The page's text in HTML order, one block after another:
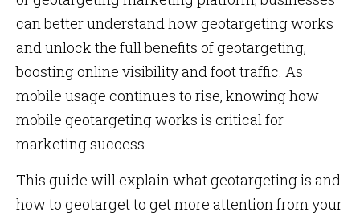
can better understand how geotargeting works
and unlock the full benefits of geotargeting,
boosting online visibility and foot traffic. As
mobile usage continues to rise, knowing how
mobile geotargeting works is critical for
marketing success.
This guide will explain what geotargeting is and
how to geotarget to get more attention from your